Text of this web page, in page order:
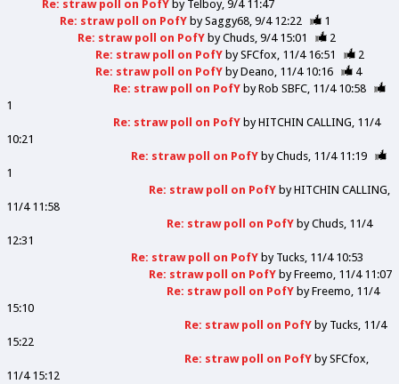
Re: straw poll on PofYby Telboy 9/4 11:47
Re: straw poll on PofYbySaggy68 9/4 12:22
1
Re: straw poll on PofYbyChuds 9/4 15:01
2
Re: straw poll on PofYbySFCfox 11/4 16:51
2
Re: straw poll on PofYbyDeano 11/4 10:16
4
Re: straw poll on PofYbyRob SBFC 11/4 10:58
1
Re: straw poll on PofYbyHITCHIN CALLING 11/4
10:21
Re: straw poll on PofYbyChuds 11/4 11:19
1
Re: straw poll on PofYbyHITCHIN CALLING
11/4 11:58
Re: straw poll on PofYbyChuds 11/4
12:31
Re: straw poll on PofYby Tucks 11/4 10:53
Re: straw poll on PofYbyFreemo 11/4 11:07
Re: straw poll on PofYbyFreemo 11/4
15:10
Re: straw poll on PofYby Tucks 11/4
15:22
Re: straw poll on PofYbySFCfox
11/4 15:12